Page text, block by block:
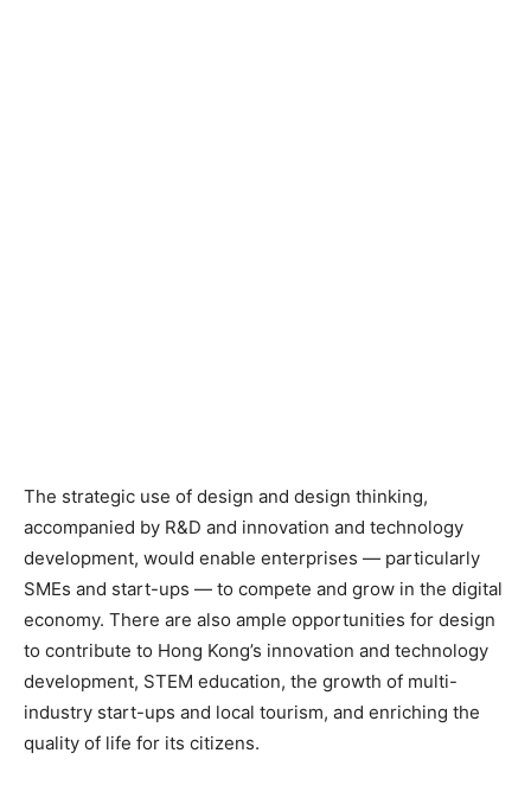
The strategic use of design and design thinking,
accompanied by R&D and innovation and technology
development, would enable enterprises — particularly
SMEs and start-ups — to compete and grow in the digital
economy. There are also ample opportunities for design
to contribute to Hong Kong’s innovation and technology
development, STEM education, the growth of multi-
industry start-ups and local tourism, and enriching the
quality of life for its citizens.